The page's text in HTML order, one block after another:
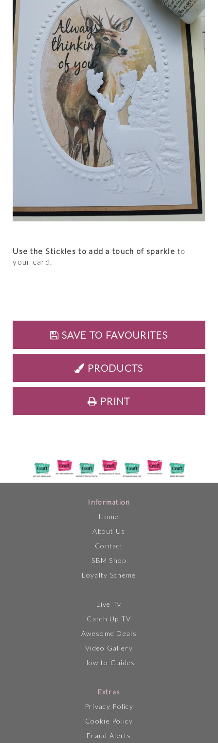
Use the Stickles to add a touch of sparkleto
your card.
SAVE TO FAVOURITES
PRODUCTS
PRINT
Information
Home
About Us
Contact
SBM Shop
Loyalty Scheme
Live Tv
Catch Up TV
Awesome Deals
Video Gallery
How to Guides
Extras
Privacy Policy
Cookie Policy
Fraud Alerts